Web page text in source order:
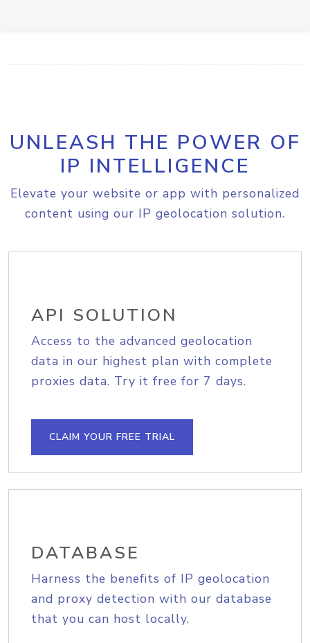
UNLEASH THE POWER OF
IP INTELLIGENCE
Elevate your website or app with personalized
content using our IP geolocation solution.
API SOLUTION
Access to the advanced geolocation
data in our highest plan with complete
proxies data. Try it free for 7 days.
CLAIM YOUR FREE TRIAL
DATABASE
Harness the benefits of IP geolocation
and proxy detection with our database
that you can host locally.